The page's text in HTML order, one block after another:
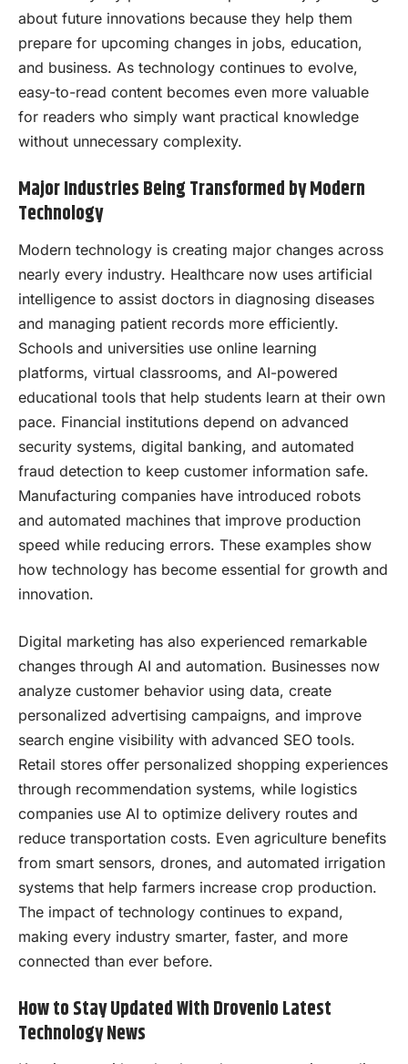
about future innovations because they help them
prepare for upcoming changes in jobs, education,
and business. As technology continues to evolve,
easy-to-read content becomes even more valuable
for readers who simply want practical knowledge
without unnecessary complexity.
Major Industries Being Transformed by Modern
Technology
Modern technology is creating major changes across
nearly every industry. Healthcare now uses artificial
intelligence to assist doctors in diagnosing diseases
and managing patient records more efficiently.
Schools and universities use online learning
platforms, virtual classrooms, and AI-powered
educational tools that help students learn at their own
pace. Financial institutions depend on advanced
security systems, digital banking, and automated
fraud detection to keep customer information safe.
Manufacturing companies have introduced robots
and automated machines that improve production
speed while reducing errors. These examples show
how technology has become essential for growth and
innovation.
Digital marketing has also experienced remarkable
changes through AI and automation. Businesses now
analyze customer behavior using data, create
personalized advertising campaigns, and improve
search engine visibility with advanced SEO tools.
Retail stores offer personalized shopping experiences
through recommendation systems, while logistics
companies use AI to optimize delivery routes and
reduce transportation costs. Even agriculture benefits
from smart sensors, drones, and automated irrigation
systems that help farmers increase crop production.
The impact of technology continues to expand,
making every industry smarter, faster, and more
connected than ever before.
How to Stay Updated With Drovenio Latest
Technology News